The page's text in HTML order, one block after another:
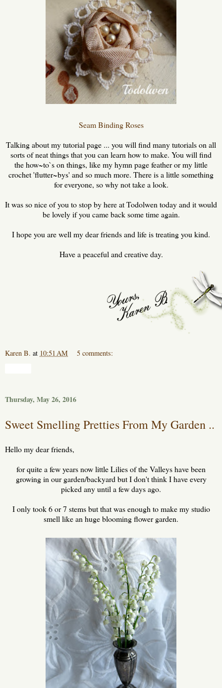
Seam Binding Roses
Talking about my tutorial page ... you will find many tutorials on all
sorts of neat things that you can learn how to make. You will find
the how~to`s on things, like my hymn page feather or my little
crochet 'flutter~bys' and so much more. There is a little something
for everyone, so why not take a look.
It was so nice of you to stop by here at Todolwen today and it would
be lovely if you came back some time again.
I hope you are well my dear friends and life is treating you kind.
Have a peaceful and creative day.
Karen B. at 10:51 AM 5 comments:
Thursday, May 26, 2016
Sweet Smelling Pretties From My Garden ..
Hello my dear friends,
for quite a few years now little Lilies of the Valleys have been
growing in our garden/backyard but I don't think I have every
picked any until a few days ago.
I only took 6 or 7 stems but that was enough to make my studio
smell like an huge blooming flower garden.